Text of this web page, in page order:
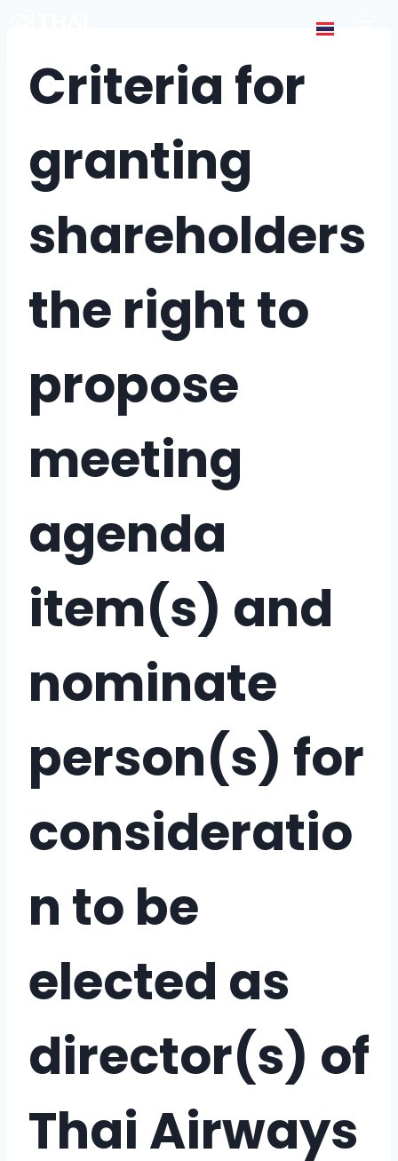
Criteria for
granting
shareholders
the right to
propose
meeting
agenda
item(s) and
nominate
person(s) for
consideratio
n to be
elected as
director(s) of
Thai Airways